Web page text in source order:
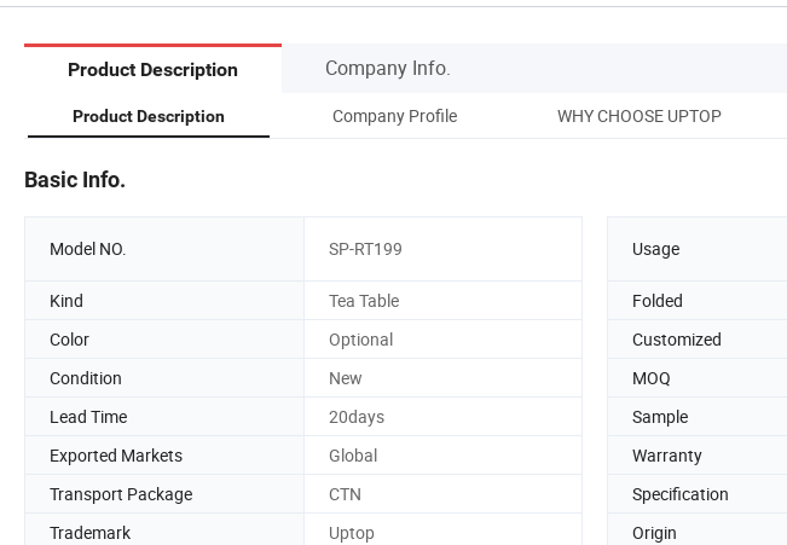
Product Description Company Info.
Product Description Company Profile WHY CHOOSE UPTOP
Basic Info.
Model NO. SP-RT199 Usage
Kind
Tea Table Folded
Color
Optional Customized
Condition
New MOQ
Lead Time
20days Sample
Exported Markets
Global Warranty
Transport Package
CTN Specification
Trademark
Uptop Origin